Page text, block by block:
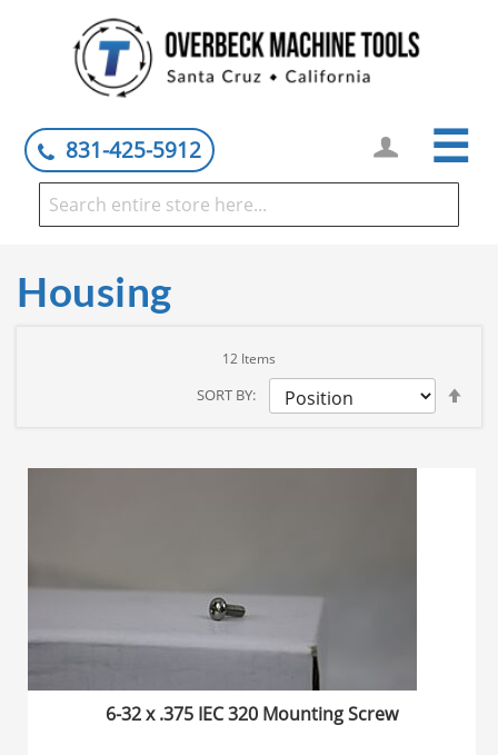
831-425-5912 ☰
Housing
12 Items
SORT BY
6-32 x .375 IEC 320 Mounting Screw